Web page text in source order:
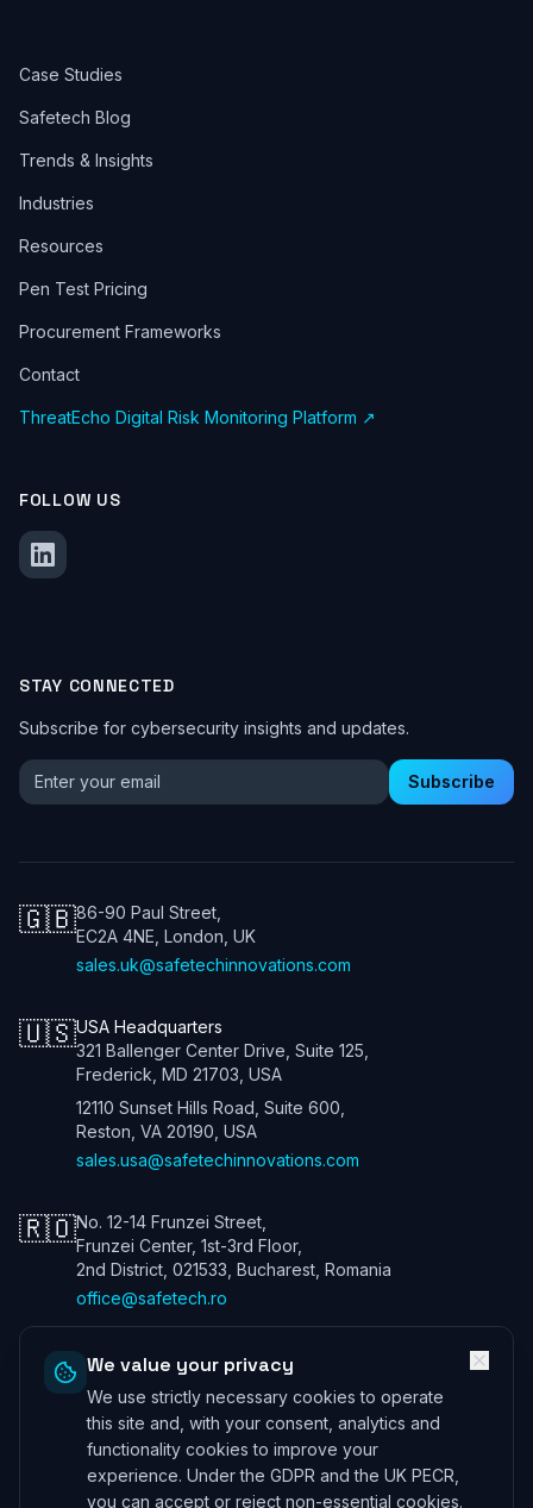
We value your privacy
We use strictly necessary cookies to operate
this site and, with your consent, analytics and
functionality cookies to improve your
experience. Under the GDPR and the UK PECR,
you can accept or reject non-essential cookies.
Case Studies
Safetech Blog
Trends & Insights
Industries
Resources
Pen Test Pricing
Procurement Frameworks
Contact
ThreatEcho Digital Risk Monitoring Platform ↗
FOLLOW US
STAY CONNECTED
Subscribe for cybersecurity insights and updates.
Email address for newsletter Subscribe
🇬🇧86-90 Paul Street,
EC2A 4NE, London, UK
sales.uk@safetechinnovations.com
🇺🇸USA Headquarters
321 Ballenger Center Drive, Suite 125,
Frederick, MD 21703, USA
12110 Sunset Hills Road, Suite 600,
Reston, VA 20190, USA
sales.usa@safetechinnovations.com
🇷🇴No. 12-14 Frunzei Street,
Frunzei Center, 1st-3rd Floor,
2nd District, 021533, Bucharest, Romania
office@safetech.ro
Safetech Innovations Global Services LTD. All rights reserved. We are
a UK company. Registration number: 13901115. In the USA we trade
under Safetech Innovations USA Inc, a Virginia corporation registered
under 11506098. ICO (UK) 28425433 ©
Professional Indemnity Insurance| Public and Product Liability